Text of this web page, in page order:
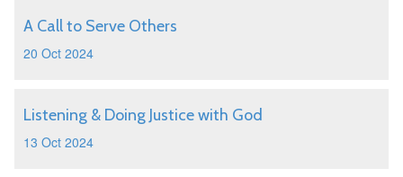
A Call to Serve Others
20 Oct 2024
Listening & Doing Justice with God
13 Oct 2024